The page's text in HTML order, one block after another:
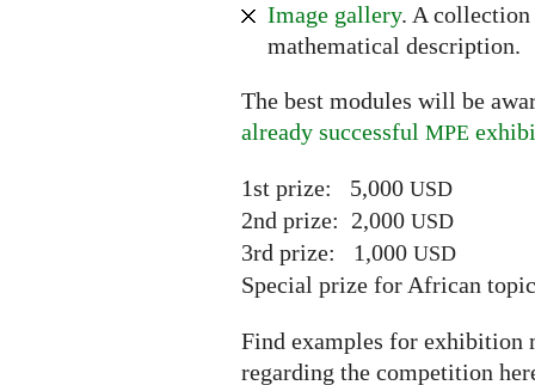
Image gallery. A collection
mathematical description.
The best modules will be
already successful MPE
1st prize: 5,000 USD
2nd prize: 2,000 USD
3rd prize: 1,000 USD
Special prize for African
Find examples for exhibition
regarding the competition